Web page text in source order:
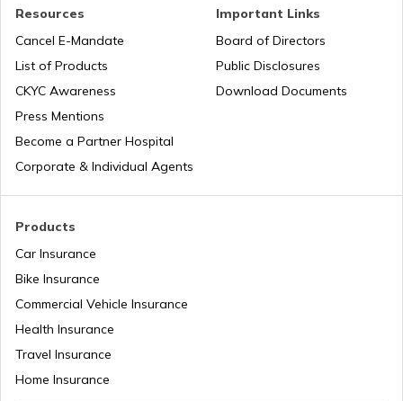
National Highway 15
National Highway 16
National Highway 17
Products
Car Insurance
Bike Insurance
Commercial Vehicle Insurance
Health Insurance
Travel Insurance
Home Insurance
Resources
Cancel E-Mandate
List of Products
CKYC Awareness
Press Mentions
Become a Partner Hospital
Corporate & Individual Agents
Important Links
Board of Directors
Public Disclosures
Download Documents